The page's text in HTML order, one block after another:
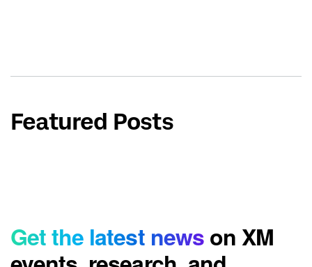
Featured Posts